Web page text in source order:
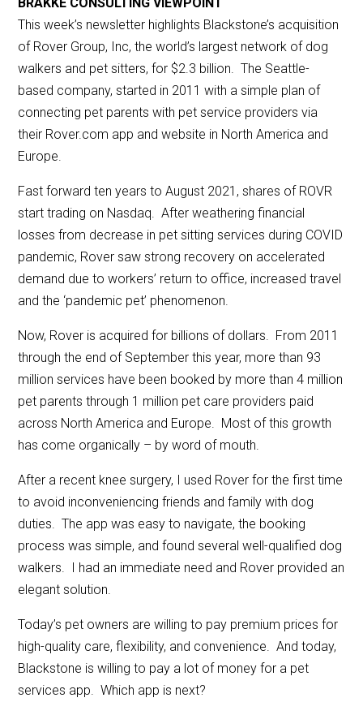
BRAKKE CONSULTING VIEWPOINT
This week’s newsletter highlights Blackstone’s acquisition
of Rover Group, Inc, the world’s largest network of dog
walkers and pet sitters, for $2.3 billion. The Seattle-
based company, started in 2011 with a simple plan of
connecting pet parents with pet service providers via
their Rover.com app and website in North America and
Europe.
Fast forward ten years to August 2021, shares of ROVR
start trading on Nasdaq. After weathering financial
losses from decrease in pet sitting services during COVID
pandemic, Rover saw strong recovery on accelerated
demand due to workers’ return to office, increased travel
and the ‘pandemic pet’ phenomenon.
Now, Rover is acquired for billions of dollars. From 2011
through the end of September this year, more than 93
million services have been booked by more than 4 million
pet parents through 1 million pet care providers paid
across North America and Europe. Most of this growth
has come organically – by word of mouth.
After a recent knee surgery, I used Rover for the first time
to avoid inconveniencing friends and family with dog
duties. The app was easy to navigate, the booking
process was simple, and found several well-qualified dog
walkers. I had an immediate need and Rover provided an
elegant solution.
Today’s pet owners are willing to pay premium prices for
high-quality care, flexibility, and convenience. And today,
Blackstone is willing to pay a lot of money for a pet
services app. Which app is next?